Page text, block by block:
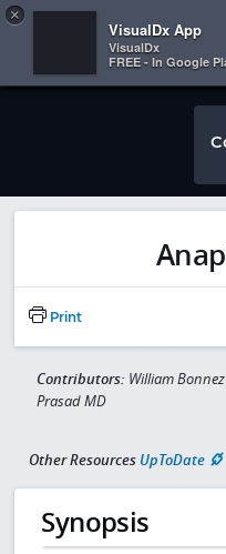
 
Print
Contributors: William
Prasad MD
Other Resources UpToDate
Synopsis
×
VisualDx App
VisualDx
FREE - In Google